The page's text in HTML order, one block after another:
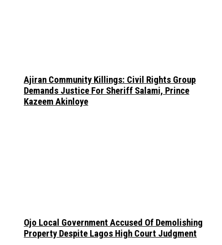
Ajiran Community Killings: Civil Rights Group
Demands Justice For Sheriff Salami, Prince
Kazeem Akinloye
Ojo Local Government Accused Of Demolishing
Property Despite Lagos High Court Judgment